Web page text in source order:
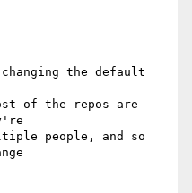
the default
of the repos are
people, and so